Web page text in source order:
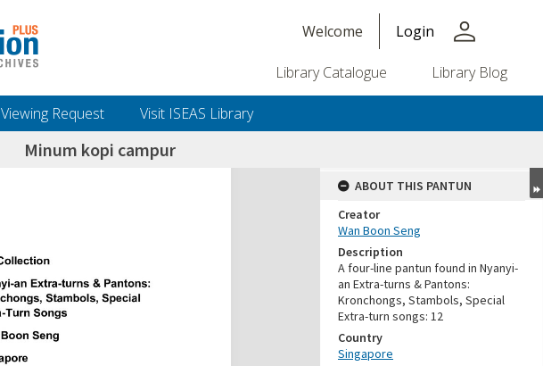
Welcome Login person
Library Catalogue Library Blog
Viewing Request Visit ISEAS Library
Minum kopi campur
ABOUT THIS PANTUN
Creator
Wan Boon Seng
Description
A four-line pantun found in Nyanyi-
an Extra-turns & Pantons:
Kronchongs, Stambols, Special
Extra-turn songs: 12
Country
Singapore